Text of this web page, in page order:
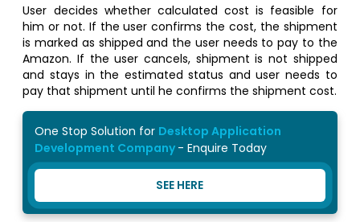
User decides whether calculated cost is feasible for
him or not. If the user confirms the cost, the shipment
is marked as shipped and the user needs to pay to the
Amazon. If the user cancels, shipment is not shipped
and stays in the estimated status and user needs to
pay that shipment until he confirms the shipment cost.
One Stop Solution for Desktop Application
Development Company - Enquire Today
SEE HERE